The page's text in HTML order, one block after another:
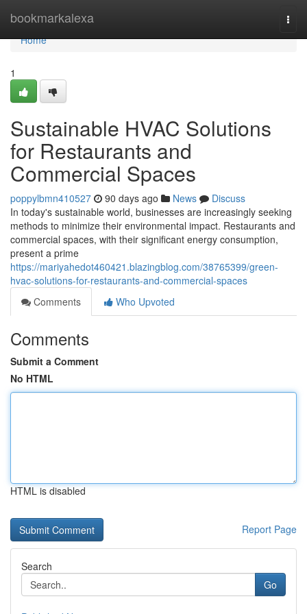
bookmarkalexa
Home
Home
1
Sustainable HVAC Solutions
for Restaurants and
Commercial Spaces
poppylbmn410527 90 days ago News
Discuss
In today's sustainable world, businesses are increasingly seeking
methods to minimize their environmental impact. Restaurants and
commercial spaces, with their significant energy consumption,
present a prime
https://mariyahedot460421.blazingblog.com/38765399/green-
hvac-solutions-for-restaurants-and-commercial-spaces
Comments
Who Upvoted
Comments
Submit a Comment
No HTML
HTML is disabled
Report Page
Search
Go